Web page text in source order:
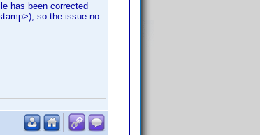
has been corrected
so the issue no